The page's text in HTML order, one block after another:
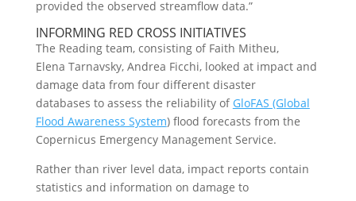
provided the observed streamflow data.”
INFORMING RED CROSS INITIATIVES
The Reading team, consisting of Faith Mitheu,
Elena Tarnavsky, Andrea Ficchi, looked at impact and
damage data from four different disaster
databases to assess the reliability of GloFAS (Global
Flood Awareness System) flood forecasts from the
Copernicus Emergency Management Service.
Rather than river level data, impact reports contain
statistics and information on damage to